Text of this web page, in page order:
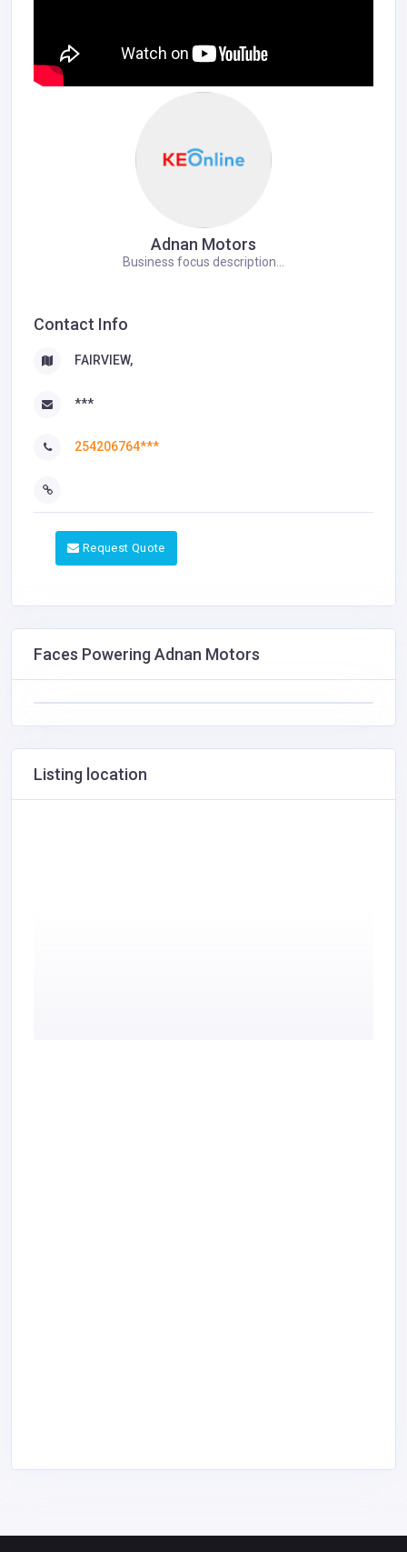
Adnan Motors
Business focus description...
Contact Info
FAIRVIEW,
***
254206764***
Request Quote
Faces Powering Adnan Motors
Listing location